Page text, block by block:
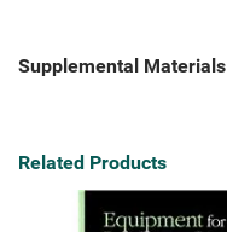
Supplemental Materials
Related Products